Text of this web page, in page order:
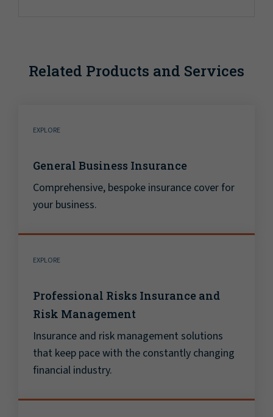
Related Products and Services
EXPLORE
General Business Insurance
Comprehensive, bespoke insurance cover for
your business.
EXPLORE
Professional Risks Insurance and
Risk Management
Insurance and risk management solutions
that keep pace with the constantly changing
financial industry.